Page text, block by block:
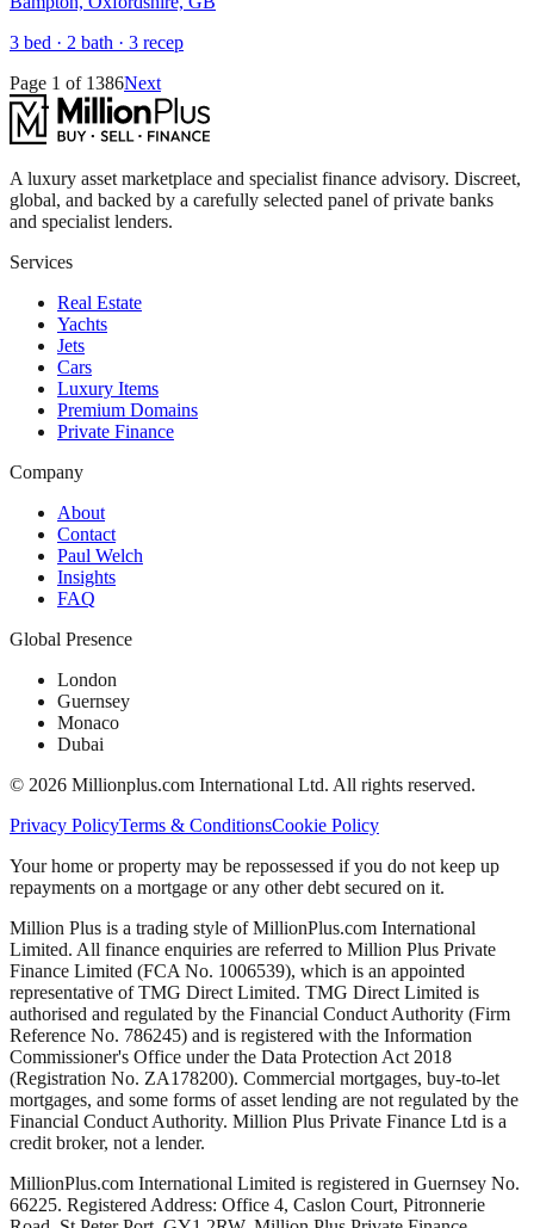
3 bed · 2 bath · 3 recep
Page 1 of 1386Next
A luxury asset marketplace and specialist finance advisory. Discreet,
global, and backed by a carefully selected panel of private banks
and specialist lenders.
Services
Real Estate
Yachts
Jets
Cars
Luxury Items
Premium Domains
Private Finance
Company
About
Contact
Paul Welch
Insights
FAQ
Global Presence
London
Guernsey
Monaco
Dubai
© 2026 Millionplus.com International Ltd. All rights reserved.
Privacy PolicyTerms & ConditionsCookie Policy
Your home or property may be repossessed if you do not keep up
repayments on a mortgage or any other debt secured on it.
Million Plus is a trading style of MillionPlus.com International
Limited. All finance enquiries are referred to Million Plus Private
Finance Limited (FCA No. 1006539), which is an appointed
representative of TMG Direct Limited. TMG Direct Limited is
authorised and regulated by the Financial Conduct Authority (Firm
Reference No. 786245) and is registered with the Information
Commissioner's Office under the Data Protection Act 2018
(Registration No. ZA178200). Commercial mortgages, buy-to-let
mortgages, and some forms of asset lending are not regulated by the
Financial Conduct Authority. Million Plus Private Finance Ltd is a
credit broker, not a lender.
MillionPlus.com International Limited is registered in Guernsey No.
66225. Registered Address: Office 4, Caslon Court, Pitronnerie